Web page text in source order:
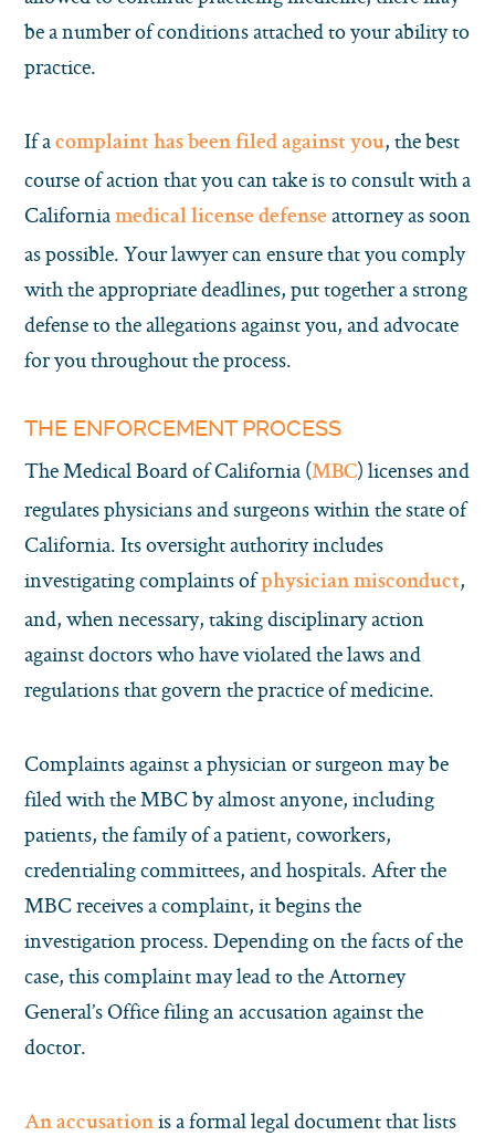
be a number of conditions attached to your ability to
practice.
If a complaint has been filed against you, the best
course of action that you can take is to consult with a
California medical license defense attorney as soon
as possible. Your lawyer can ensure that you comply
with the appropriate deadlines, put together a strong
defense to the allegations against you, and advocate
for you throughout the process.
THE ENFORCEMENT PROCESS
The Medical Board of California (MBC) licenses and
regulates physicians and surgeons within the state of
California. Its oversight authority includes
investigating complaints ofphysician misconduct,
and, when necessary, taking disciplinary action
against doctors who have violated the laws and
regulations that govern the practice of medicine.
Complaints against a physician or surgeon may be
filed with the MBC by almost anyone, including
patients, the family of a patient, coworkers,
credentialing committees, and hospitals. After the
MBC receives a complaint, it begins the
investigation process. Depending on the facts of the
case, this complaint may lead to the Attorney
General’s Office filing an accusation against the
doctor.
An accusation is a formal legal document that lists